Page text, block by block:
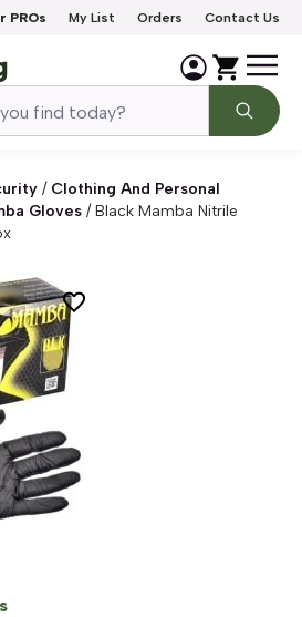
PROs My List Orders Contact Us
/ Clothing And Personal
Gloves /Black Mamba Nitrile